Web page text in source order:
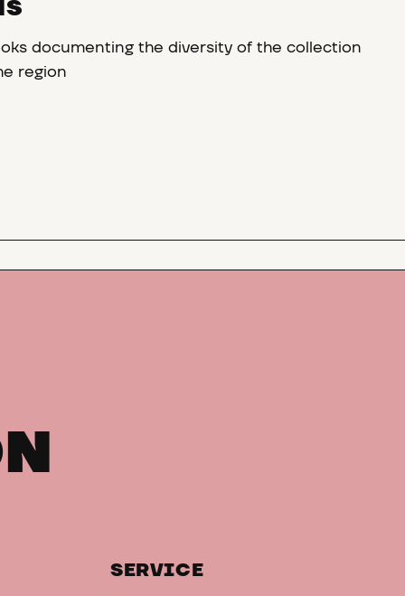
documenting the diversity of the collection
region
SERVICE